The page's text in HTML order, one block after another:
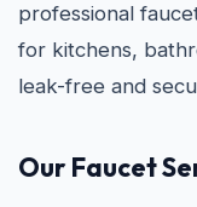
professional
for kitchens,
leak-free and
Our Faucet